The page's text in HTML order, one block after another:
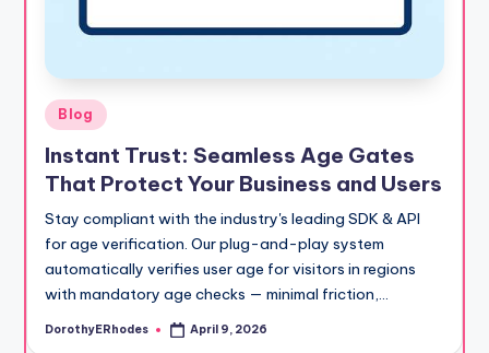
Posted
in
Blog
Instant Trust: Seamless Age Gates
That Protect Your Business and Users
Stay compliant with the industry's leading SDK & API
for age verification. Our plug-and-play system
automatically verifies user age for visitors in regions
with mandatory age checks — minimal friction,…
Posted
DorothyERhodes April 9, 2026